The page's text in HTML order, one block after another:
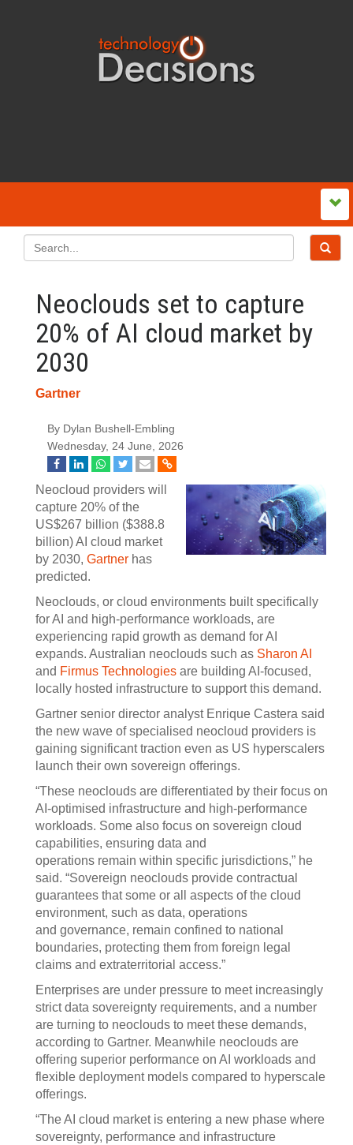
Neoclouds set to capture
20% of AI cloud market by
2030
Gartner
By Dylan Bushell-Embling
Wednesday, 24 June, 2026
Neocloud providers will
capture 20% of the
US$267 billion ($388.8
billion) AI cloud market
by 2030, Gartner has
predicted.
Neoclouds, or cloud environments built specifically
for AI and high-performance workloads, are
experiencing rapid growth as demand for AI
expands. Australian neoclouds such as Sharon AI
and Firmus Technologies are building AI-focused,
locally hosted infrastructure to support this demand.
Gartner senior director analyst Enrique Castera said
the new wave of specialised neocloud providers is
gaining significant traction even as US hyperscalers
launch their own sovereign offerings.
“These neoclouds are differentiated by their focus on
AI-optimised infrastructure and high-performance
workloads. Some also focus on sovereign cloud
capabilities, ensuring data and
operations remain within specific jurisdictions,” he
said. “Sovereign neoclouds provide contractual
guarantees that some or all aspects of the cloud
environment, such as data, operations
and governance, remain confined to national
boundaries, protecting them from foreign legal
claims and extraterritorial access.”
Enterprises are under pressure to meet increasingly
strict data sovereignty requirements, and a number
are turning to neoclouds to meet these demands,
according to Gartner. Meanwhile neoclouds are
offering superior performance on AI workloads and
flexible deployment models compared to hyperscale
offerings.
“The AI cloud market is entering a new phase where
sovereignty, performance and infrastructure